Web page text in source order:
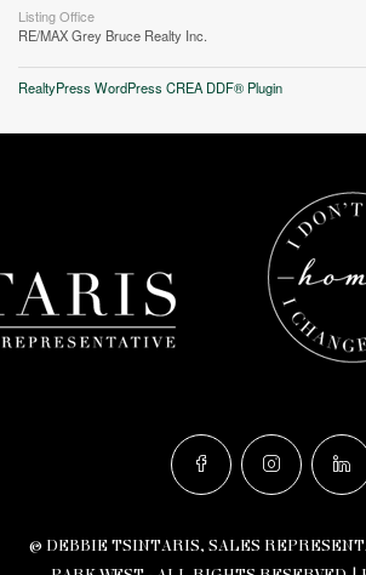
Listing Office
RE/MAX Grey Bruce Realty Inc.
RealtyPress WordPress CREA DDF® Plugin
© DEBBIE TSINTARIS, SALES